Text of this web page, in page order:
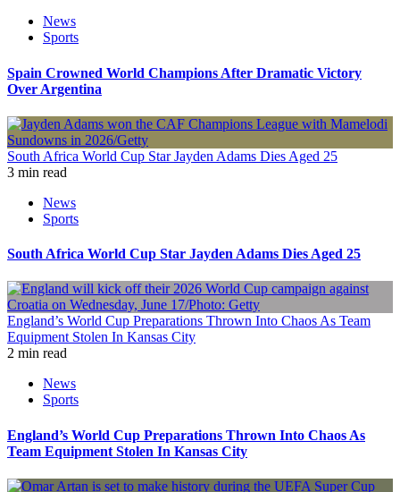
News
Sports
Spain Crowned World Champions After Dramatic Victory
Over Argentina
South Africa World Cup Star Jayden Adams Dies Aged 25
3 min read
News
Sports
South Africa World Cup Star Jayden Adams Dies Aged 25
England’s World Cup Preparations Thrown Into Chaos As Team
Equipment Stolen In Kansas City
2 min read
News
Sports
England’s World Cup Preparations Thrown Into Chaos As
Team Equipment Stolen In Kansas City